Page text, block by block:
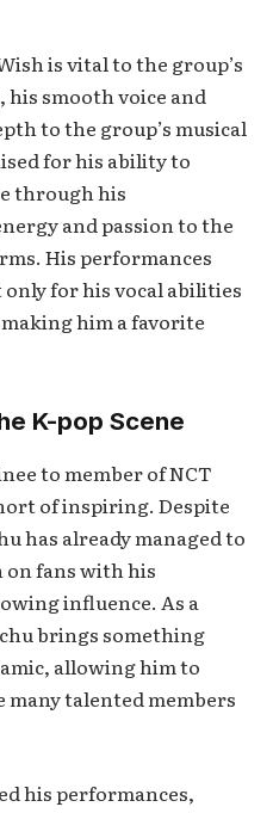
is vital to the group’s
his smooth voice and
to the group’s musical
for his ability to
through his
and passion to the
His performances
for his vocal abilities
him a favorite
K-pop Scene
to member of NCT
of inspiring. Despite
has already managed to
on fans with his
influence. As a
brings something
allowing him to
many talented members
his performances,